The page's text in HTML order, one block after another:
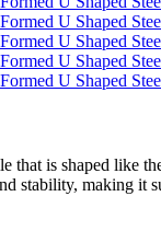
that is shaped like
stability, making